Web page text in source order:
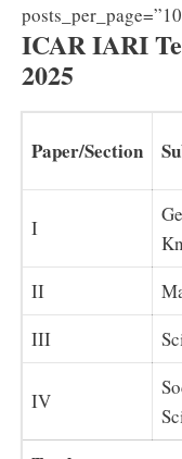
ICAR IARI
2025
Paper/Section
I
II
III
IV